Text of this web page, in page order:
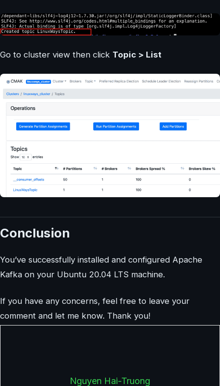
Go to cluster view then click Topic > List
Conclusion
You’ve successfully installed and configured Apache
Kafka on your Ubuntu 20.04 LTS machine.
If you have any concerns, feel free to leave your
comment and let me know. Thank you!
Nguyen Hai-Truong